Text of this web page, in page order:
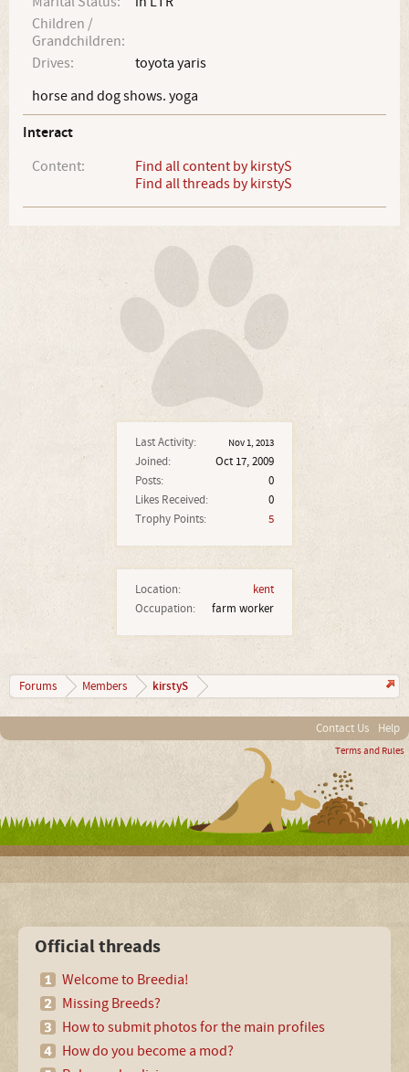
Last Activity: Nov 1, 2013
Joined:
Oct 17, 2009
Posts:
0
Likes Received:
0
Trophy Points:
5
Location:
kent
Occupation:
farm worker
Children /
Grandchildren:
Drives:
toyota yaris
horse and dog shows. yoga
Interact
Content:
Find all content by kirstyS
Find all threads by kirstyS
Forums Members kirstyS
Contact Us Help
Terms and Rules
Official threads
Welcome to Breedia!
Missing Breeds?
How to submit photos for the main profiles
How do you become a mod?